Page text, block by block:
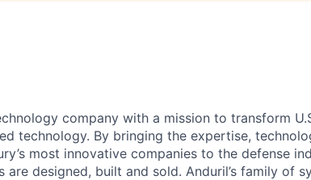
company with a mission to transform
technology. By bringing the expertise,
most innovative companies to the defense
designed, built and sold. Anduril’s family of